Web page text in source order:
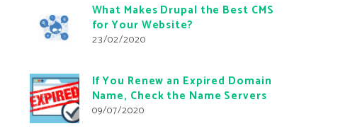
What Makes Drupal the Best CMS
for Your Website?
23/02/2020
If You Renew an Expired Domain
Name, Check the Name Servers
09/07/2020